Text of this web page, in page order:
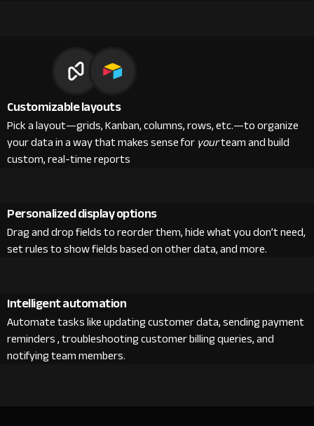
Customizable layouts
Pick a layout—grids, Kanban, columns, rows, etc.—to organize
your data in a way that makes sense foryourteam and build
custom, real-time reports
Personalized display options
Drag and drop fields to reorder them, hide what you don’t need,
set rules to show fields based on other data, and more.
Intelligent automation
Automate tasks like updating customer data, sending payment
reminders , troubleshooting customer billing queries, and
notifying team members.